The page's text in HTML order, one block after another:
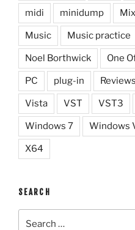
midi minidump
Music Music practice
Noel Borthwick One
PC plug-in Reviews
Vista VST VST3
Windows 7 Windows
X64
SEARCH